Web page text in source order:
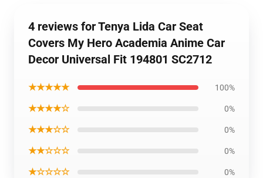
4 reviews for Tenya Lida Car Seat
Covers My Hero Academia Anime Car
Decor Universal Fit 194801 SC2712
★★★★★ 100%
★★★★☆ 0%
★★★☆☆ 0%
★★☆☆☆ 0%
★☆☆☆☆ 0%